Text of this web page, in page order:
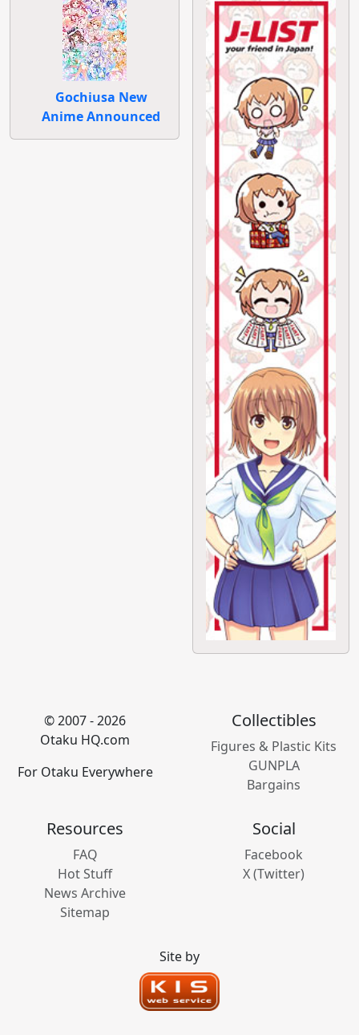
Gochiusa New
Anime Announced
© 2007 - 2026
Otaku HQ.com
For Otaku Everywhere
Collectibles
Figures & Plastic Kits
GUNPLA
Bargains
Resources
FAQ
Hot Stuff
News Archive
Sitemap
Social
Facebook
X (Twitter)
Site by